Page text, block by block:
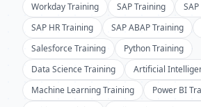
Workday Training SAP Training
SAP HR Training
SAP ABAP Training
Salesforce Training
Python Training
Data Science Training
Artificial
Machine Learning Training
Power BI